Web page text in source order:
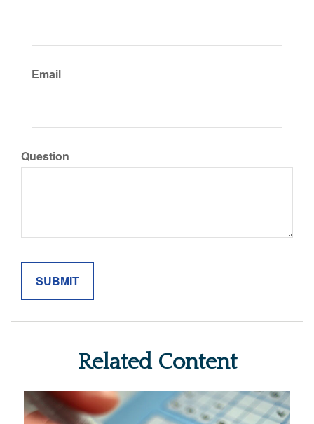
Email
Question
Related Content